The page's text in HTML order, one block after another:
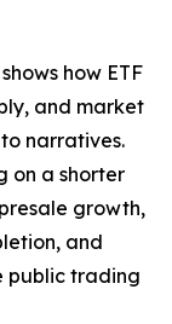
how ETF
and market
narratives.
on a shorter
growth,
and
public trading